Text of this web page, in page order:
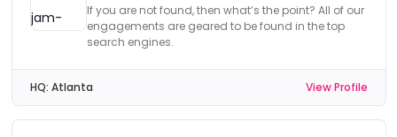
If you are not found, then what’s the point? All of our
engagements are geared to be found in the top
search engines.
HQ: Atlanta View Profile